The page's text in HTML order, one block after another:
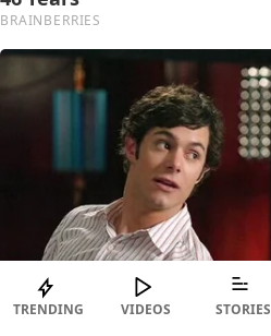
TRENDING VIDEOS STORIES